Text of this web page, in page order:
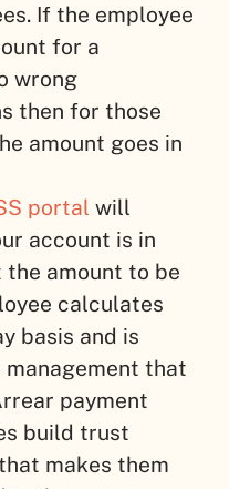
If the employee
for a
wrong
then for those
amount goes in
portal will
account is in
amount to be
calculates
basis and is
management that
payment
build trust
makes them